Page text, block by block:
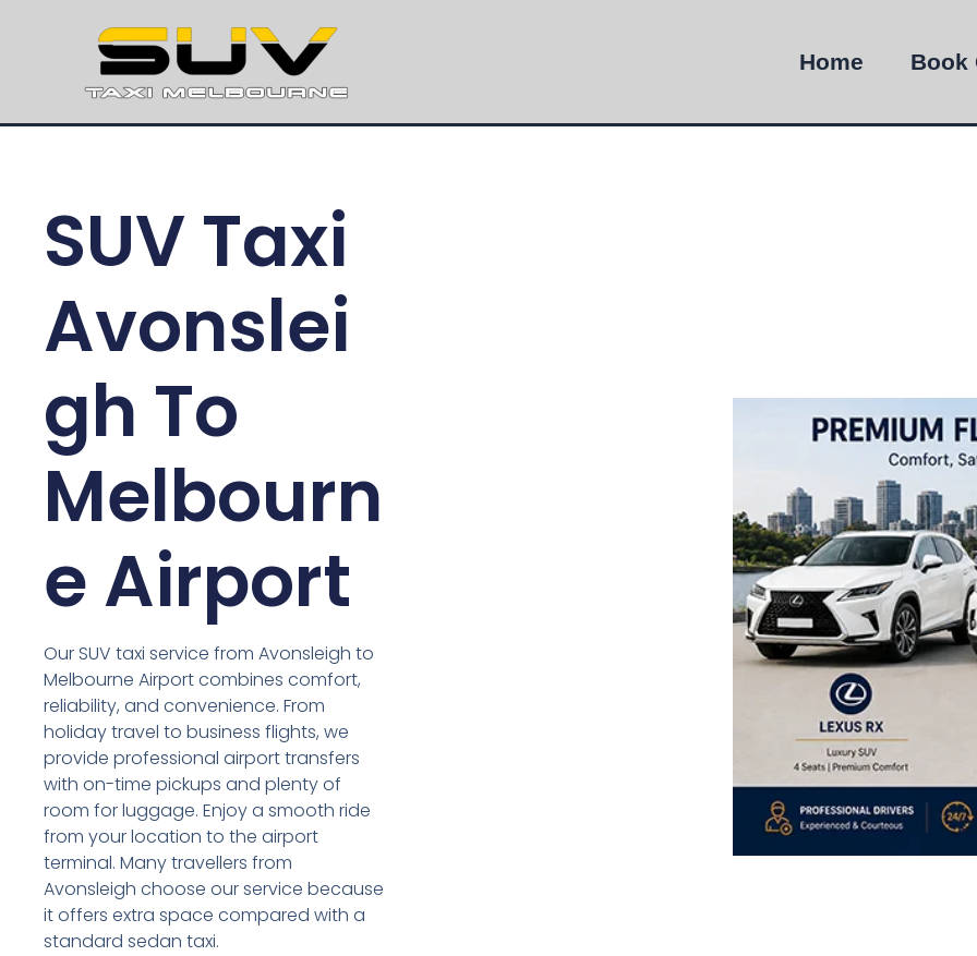
Home Book
SUV Taxi
Avonslei
gh To
Melbourn
e Airport
Our SUV taxi service from Avonsleigh to
Melbourne Airport combines comfort,
reliability, and convenience. From
holiday travel to business flights, we
provide professional airport transfers
with on-time pickups and plenty of
room for luggage. Enjoy a smooth ride
from your location to the airport
terminal. Many travellers from
Avonsleigh choose our service because
it offers extra space compared with a
standard sedan taxi.